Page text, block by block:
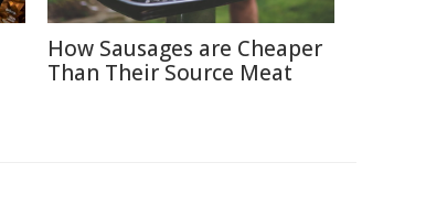
How Sausages are Cheaper
Than Their Source Meat